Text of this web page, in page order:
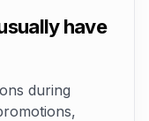
have
during